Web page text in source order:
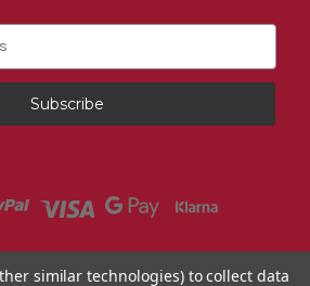
similar technologies) to collect data